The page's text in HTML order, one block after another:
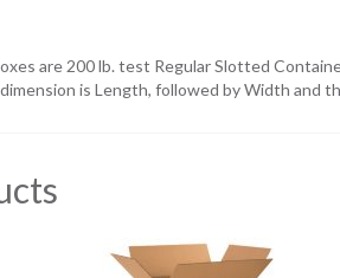
are 200 lb. test Regular Slotted
is Length, followed by Width and